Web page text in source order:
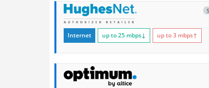
Internet up to 25 mbps↓ up to 3 mbps↑